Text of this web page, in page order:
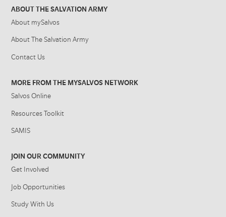
ABOUT THE SALVATION ARMY
About mySalvos
About The Salvation Army
Contact Us
MORE FROM THE MYSALVOS NETWORK
Salvos Online
Resources Toolkit
SAMIS
JOIN OUR COMMUNITY
Get Involved
Job Opportunities
Study With Us